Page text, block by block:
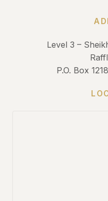
Level 3 –
P.O. Box